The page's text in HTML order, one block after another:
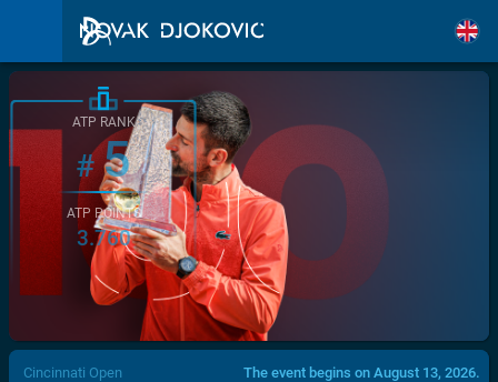
/>
ATP RANK
#5
ATP POINTS
3.760
Cincinnati Open The event begins on August 13, 2026.